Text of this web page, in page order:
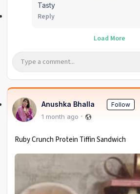
Tasty
Reply
Load More
Anushka Bhalla Follow
1 month ago
Ruby Crunch Protein Tiffin Sandwich